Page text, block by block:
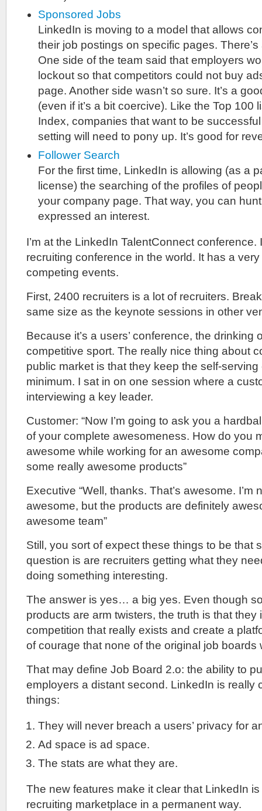
Sponsored Jobs
LinkedIn is moving to a model that allows
their job postings on specific pages.
One side of the team said that employers
lockout so that competitors could not buy
page. Another side wasn’t so sure. It’s a
(even if it’s a bit coercive). Like the Top 100
Index, companies that want to be
setting will need to pony up. It’s good for
Follower Search
For the first time, LinkedIn is allowing (as a
license) the searching of the profiles of
your company page. That way, you can
expressed an interest.
I’m at the LinkedIn TalentConnect conference.
recruiting conference in the world. It has a
competing events.
First, 2400 recruiters is a lot of recruiters.
same size as the keynote sessions in other
Because it’s a users’ conference, the drinking
competitive sport. The really nice thing about
public market is that they keep the self-
minimum. I sat in on one session where a
interviewing a key leader.
Customer: “Now I’m going to ask you a
of your complete awesomeness. How do you
awesome while working for an awesome
some really awesome products”
Executive “Well, thanks. That’s awesome. I’m
awesome, but the products are definitely
awesome team”
Still, you sort of expect these things to be that
question is are recruiters getting what they
doing something interesting.
The answer is yes… a big yes. Even though
products are arm twisters, the truth is that they
competition that really exists and create a
of courage that none of the original job boards
That may define Job Board 2.o: the ability to
employers a distant second. LinkedIn is really
things:
They will never breach a users’ privacy for
Ad space is ad space.
The stats are what they are.
The new features make it clear that LinkedIn
recruiting marketplace in a permanent way.